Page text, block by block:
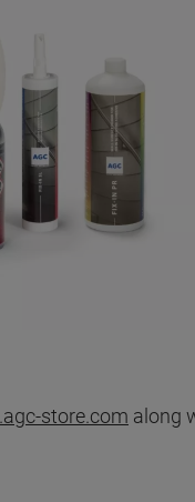
store.com along